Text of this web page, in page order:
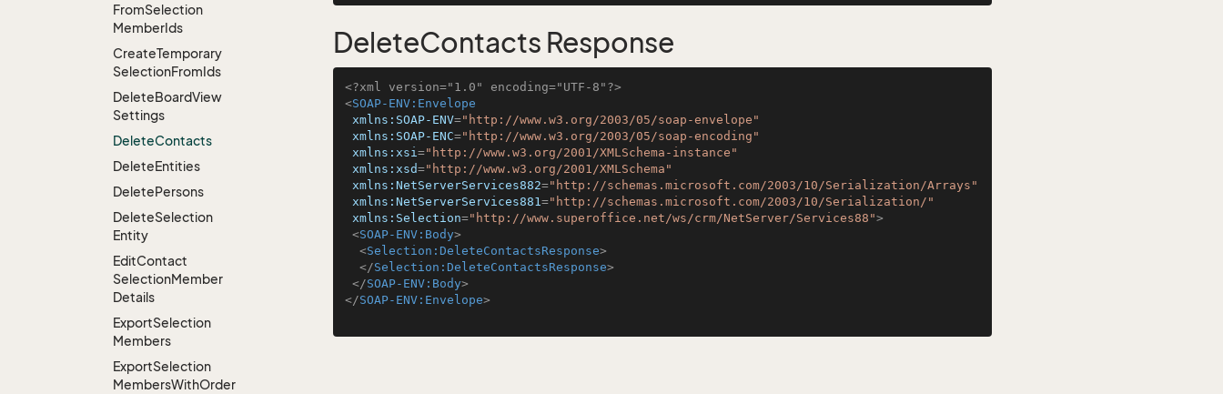
FromSelection
MemberIds
CreateTemporary
SelectionFromIds
DeleteBoardView
Settings
DeleteContacts
DeleteEntities
DeletePersons
DeleteSelection
Entity
EditContact
SelectionMember
Details
ExportSelection
Members
ExportSelection
MembersWithOrder
DeleteContacts Response
<?xml version="1.0" encoding="UTF-8"?>
<SOAP-ENV:Envelope
xmlns:SOAP-ENV="http://www.w3.org/2003/05/soap-envelope"
xmlns:SOAP-ENC="http://www.w3.org/2003/05/soap-encoding"
xmlns:xsi="http://www.w3.org/2001/XMLSchema-instance"
xmlns:xsd="http://www.w3.org/2001/XMLSchema"
xmlns:NetServerServices882="http://schemas.microsoft.com/2003/10/Serialization/Arrays"
xmlns:NetServerServices881="http://schemas.microsoft.com/2003/10/Serialization/"
xmlns:Selection="http://www.superoffice.net/ws/crm/NetServer/Services88">
<SOAP-ENV:Body>
<Selection:DeleteContactsResponse>
</Selection:DeleteContactsResponse>
</SOAP-ENV:Body>
</SOAP-ENV:Envelope>